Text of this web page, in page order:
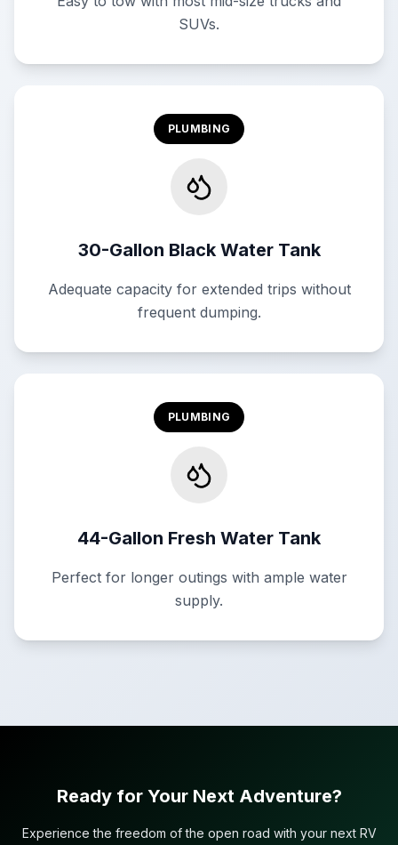
SUVs.
PLUMBING
30-Gallon Black Water Tank
Adequate capacity for extended trips without
frequent dumping.
PLUMBING
44-Gallon Fresh Water Tank
Perfect for longer outings with ample water
supply.
Ready for Your Next Adventure?
Experience the freedom of the open road with your next RV